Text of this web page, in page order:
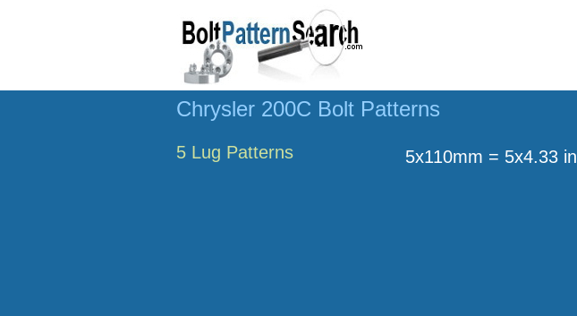
Chrysler 200C Bolt Patterns
5 Lug Patterns 5x110mm = 5x4.33